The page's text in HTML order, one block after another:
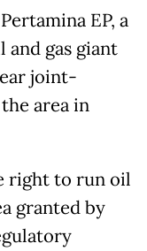
EP, a
gas giant
joint-
area in
right to run oil
granted by